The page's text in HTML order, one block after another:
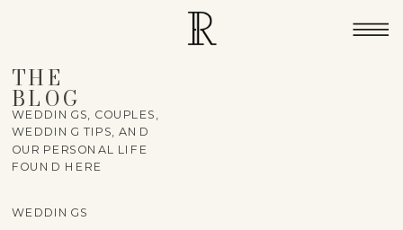
THE
BLOG
WEDDINGS
WEDDINGS, COUPLES,
WEDDING TIPS, AND
OUR PERSONAL LIFE
FOUND HERE